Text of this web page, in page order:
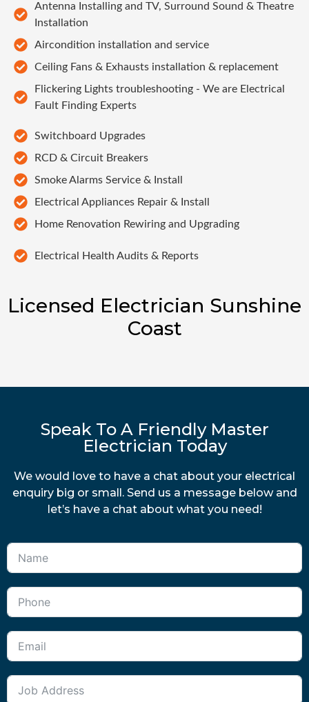
Antenna Installing and TV, Surround Sound & Theatre
Installation
Aircondition installation and service
Ceiling Fans & Exhausts installation & replacement
Flickering Lights troubleshooting - We are Electrical
Fault Finding Experts
Switchboard Upgrades
RCD & Circuit Breakers
Smoke Alarms Service & Install
Electrical Appliances Repair & Install
Home Renovation Rewiring and Upgrading
Electrical Health Audits & Reports
Licensed Electrician Sunshine
Coast
Speak To A Friendly Master
Electrician Today
We would love to have a chat about your electrical
enquiry big or small. Send us a message below and
let’s have a chat about what you need!